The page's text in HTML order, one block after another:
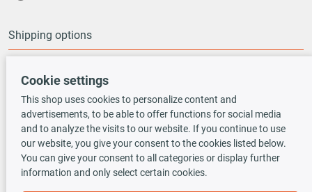
Shipping options
TecDoc INSIDE
Cookie settings
This shop uses cookies to personalize content and
advertisements, to be able to offer functions for social media
and to analyze the visits to our website. If you continue to use
our website, you give your consent to the cookies listed below.
You can give your consent to all categories or display further
information and only select certain cookies.